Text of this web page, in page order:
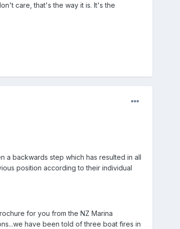
care, that's the way it is. It's the
a backwards step which has resulted in all
position according to their individual
for you from the NZ Marina
have been told of three boat fires in